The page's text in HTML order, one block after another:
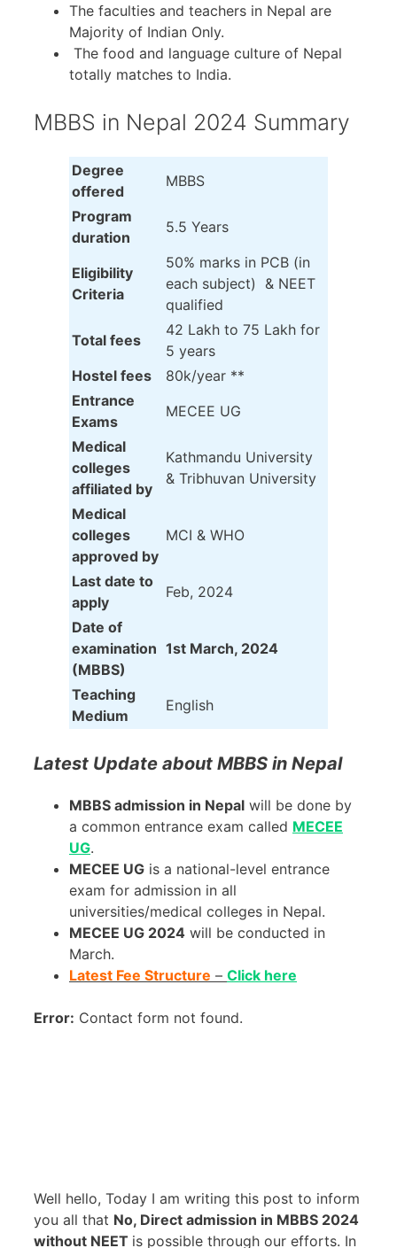
The faculties and teachers in Nepal are
Majority of Indian Only.
The food and language culture of Nepal
totally matches to India.
MBBS in Nepal 2024 Summary
Degree
offered
MBBS
Program
duration
5.5 Years
Eligibility
Criteria
50% marks in PCB (in
each subject) & NEET
qualified
Total fees
42 Lakh to 75 Lakh for
5 years
Hostel fees
80k/year **
Entrance
Exams
MECEE UG
Medical
colleges
affiliated by
Kathmandu University
& Tribhuvan University
Medical
colleges
approved by
MCI & WHO
Last date to
apply
Feb, 2024
Date of
examination
(MBBS)
1st March, 2024
Teaching
Medium
English
Latest Update about MBBS in Nepal
MBBS admission in Nepal will be done by
a common entrance exam called MECEE
UG.
MECEE UG is a national-level entrance
exam for admission in all
universities/medical colleges in Nepal.
MECEE UG 2024 will be conducted in
March.
Latest Fee Structure – Click here
Error: Contact form not found.
Well hello, Today I am writing this post to inform
you all that No, Direct admission in MBBS 2024
without NEET is possible through our efforts. In